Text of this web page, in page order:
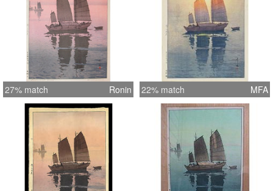
27% match Ronin 22% match MFA